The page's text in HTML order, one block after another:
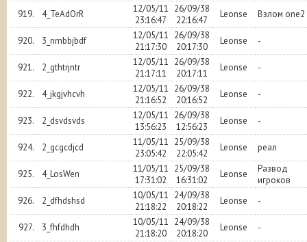
919. 4_TeAdOrR
12/05/11
23:16:47
26/09/38
22:16:47
Leonse Взлом one2
920. 3_nmbbjbdf
12/05/11
21:17:30
26/09/38
20:17:30
Leonse -
921. 2_gthtrjntr
12/05/11
21:17:11
26/09/38
20:17:11
Leonse -
922. 4_jkgjvhcvh
12/05/11
21:16:52
26/09/38
20:16:52
Leonse -
923. 2_dsvdsvds
12/05/11
13:56:23
26/09/38
12:56:23
Leonse -
924. 2_gcgcdjcd
11/05/11
23:05:42
25/09/38
22:05:42
Leonse реал
925. 4_LosWen
11/05/11
17:31:02
25/09/38
16:31:02
Leonse
Развод
игроков
926.
2_dfhdshsd
10/05/11
21:18:22
24/09/38
20:18:22
Leonse -
927. 3_fhfdhdh
10/05/11
21:18:20
24/09/38
20:18:20
Leonse -